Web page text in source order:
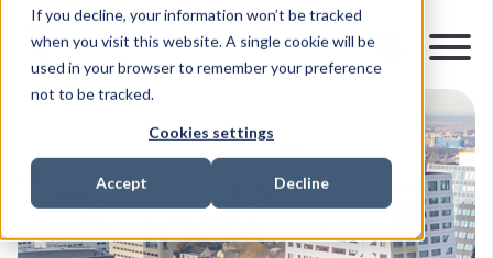
If you decline, your information won’t be tracked
when you visit this website. A single cookie will be
used in your browser to remember your preference
not to be tracked.
Cookies settings
Accept Decline